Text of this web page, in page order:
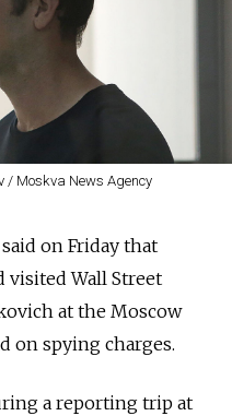
/ Moskva News Agency
on Friday that
visited Wall Street
at the Moscow
on spying charges.
a reporting trip at